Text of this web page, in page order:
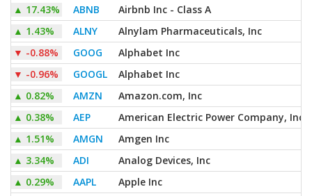
▲ 17.43% ABNB
Airbnb Inc - Class A
▲ 1.43% ALNY
Alnylam Pharmaceuticals, Inc
▼ -0.88% GOOG
Alphabet Inc
▼ -0.96% GOOGL
Alphabet Inc
▲ 0.82% AMZN
Amazon.com, Inc
▲ 0.38% AEP
American Electric Power Company, Inc
▲ 1.51% AMGN
Amgen Inc
▲ 3.34% ADI
Analog Devices, Inc
▲ 0.29% AAPL
Apple Inc